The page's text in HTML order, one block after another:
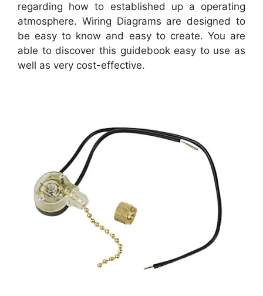
regarding how to established up a operating
atmosphere. Wiring Diagrams are designed to
be easy to know and easy to create. You are
able to discover this guidebook easy to use as
well as very cost-effective.